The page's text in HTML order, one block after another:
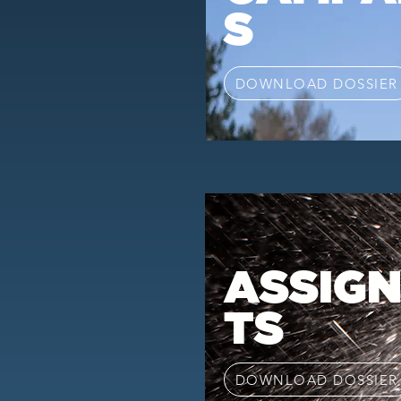
DOWNLOAD DOSSIER
S
DOWNLOAD DOSSIER
TS